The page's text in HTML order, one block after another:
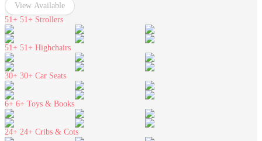
View Available
51+ 51+ Strollers
51+ 51+ Highchairs
30+ 30+ Car Seats
6+ 6+ Toys & Books
24+ 24+ Cribs & Cots